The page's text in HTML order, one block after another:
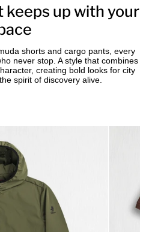
up with your
shorts and cargo pants, every
never stop. A style that combines
creating bold looks for city
spirit of discovery alive.